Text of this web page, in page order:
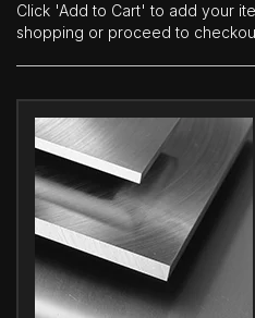
Click 'Add to Cart' to add your
shopping or proceed to